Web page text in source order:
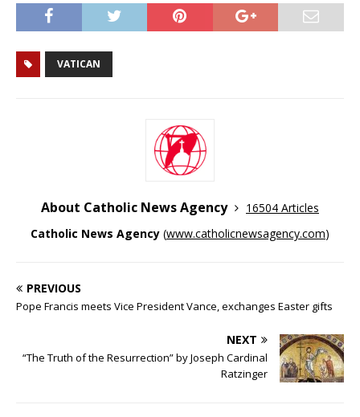
VATICAN
About Catholic News Agency
16504 Articles
Catholic News Agency (www.catholicnewsagency.com)
PREVIOUS
Pope Francis meets Vice President Vance, exchanges Easter gifts
NEXT
“The Truth of the Resurrection” by Joseph Cardinal
Ratzinger